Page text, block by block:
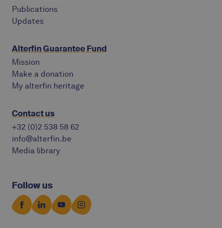
Publications
Updates
Alterfin Guarantee Fund
Mission
Make a donation
My alterfin heritage
Contact us
+32 (0)2 538 58 62
info@alterfin.be
Media library
Follow us